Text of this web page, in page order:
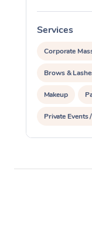
Services
Corporate
Brows &
Makeup
Private Events